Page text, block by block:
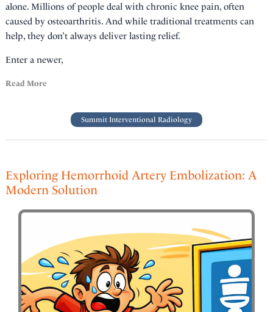
alone. Millions of people deal with chronic knee pain, often
caused by osteoarthritis. And while traditional treatments can
help, they don’t always deliver lasting relief.
Enter a newer,
Read More
Summit Interventional Radiology
Exploring Hemorrhoid Artery Embolization: A
Modern Solution